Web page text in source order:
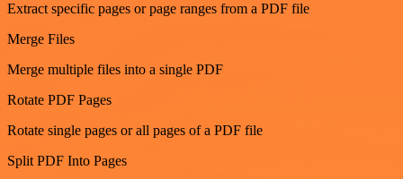
Extract specific pages or page ranges from a PDF file
Merge Files
Merge multiple files into a single PDF
Rotate PDF Pages
Rotate single pages or all pages of a PDF file
Split PDF Into Pages